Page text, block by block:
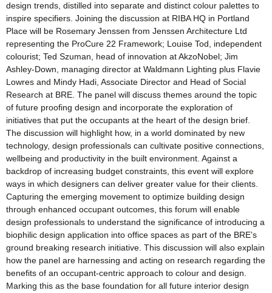
design trends, distilled into separate and distinct colour palettes to
inspire specifiers. Joining the discussion at RIBA HQ in Portland
Place will be Rosemary Jenssen from Jenssen Architecture Ltd
representing the ProCure 22 Framework; Louise Tod, independent
colourist; Ted Szuman, head of innovation at AkzoNobel; Jim
Ashley-Down, managing director at Waldmann Lighting plus Flavie
Lowres and Mindy Hadi, Associate Director and Head of Social
Research at BRE. The panel will discuss themes around the topic
of future proofing design and incorporate the exploration of
initiatives that put the occupants at the heart of the design brief.
The discussion will highlight how, in a world dominated by new
technology, design professionals can cultivate positive connections,
wellbeing and productivity in the built environment. Against a
backdrop of increasing budget constraints, this event will explore
ways in which designers can deliver greater value for their clients.
Capturing the emerging movement to optimize building design
through enhanced occupant outcomes, this forum will enable
design professionals to understand the significance of introducing a
biophilic design application into office spaces as part of the BRE’s
ground breaking research initiative. This discussion will also explain
how the panel are harnessing and acting on research regarding the
benefits of an occupant-centric approach to colour and design.
Marking this as the base foundation for all future interior design